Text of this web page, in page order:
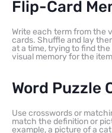
Flip-Card
Write each term from the
cards. Shuffle and lay
at a time, trying to find
visual memory for the
Word Puzzle
Use crosswords or
match the definition or
example, a picture of a